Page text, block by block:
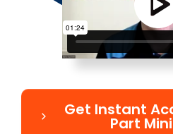
Get Instant
Part